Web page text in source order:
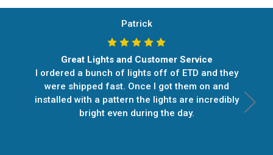
Patrick
Great Lights and Customer Service
I ordered a bunch of lights off of ETD and they
were shipped fast. Once I got them on and
installed with a pattern the lights are incredibly
bright even during the day.